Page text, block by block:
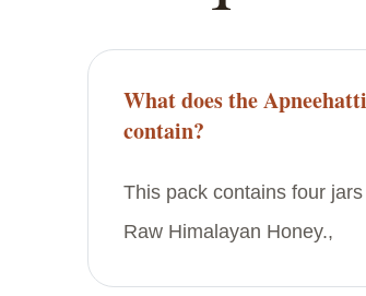
What does the
contain?
This pack contains four
Raw Himalayan Honey.,